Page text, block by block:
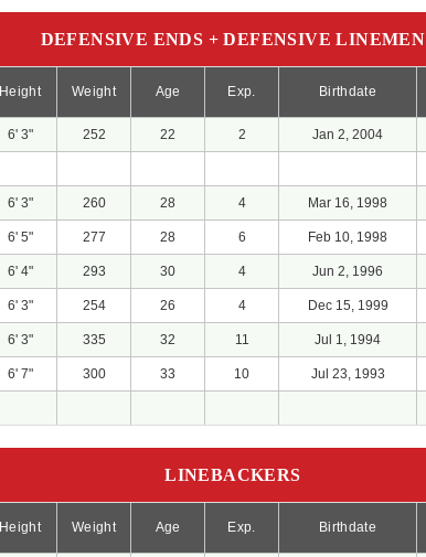
DEFENSIVE ENDS + DEFENSIVE LINEMEN
Height Weight Age Exp. Birthdate
6' 3" 252 22 2 Jan 2, 2004
6' 3" 260 28 4 Mar 16, 1998
6' 5" 277 28 6 Feb 10, 1998
6' 4" 293 30 4 Jun 2, 1996
6' 3" 254 26 4 Dec 15, 1999
6' 3" 335 32 11 Jul 1, 1994
6' 7" 300 33 10 Jul 23, 1993
LINEBACKERS
Height Weight Age Exp. Birthdate